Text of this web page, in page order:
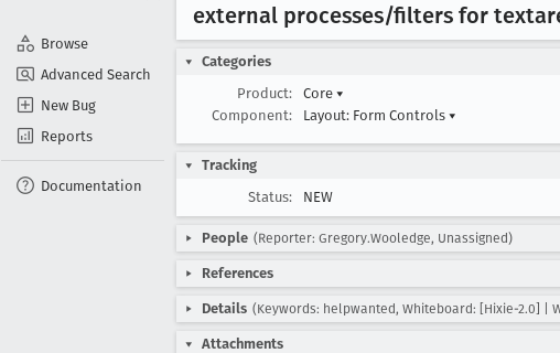
Browse
Advanced Search
New Bug
Reports
Documentation
external processes/filters for
Categories
Product:
Core ▾
Component:
Layout: Form Controls ▾
Tracking
Status:
NEW
People (Reporter: Gregory.Wooledge, Unassigned)
References
Details (Keywords: helpwanted, Whiteboard: [Hixie-2.0] |
Attachments